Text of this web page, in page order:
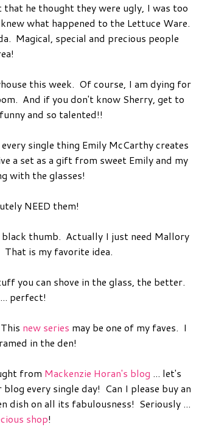
he thought they were ugly, I was too
what happened to the Lettuce Ware.
Magical, special and precious people
this week. Of course, I am dying for
And if you don't know Sherry, get to
and so talented!!
single thing Emily McCarthy creates
a set as a gift from sweet Emily and my
with the glasses!
NEED them!
thumb. Actually I just need Mallory
That is my favorite idea.
you can shove in the glass, the better.
perfect!
new series may be one of my faves. I
in the den!
from Mackenzie Horan's blog ... let's
every single day! Can I please buy an
dish on all its fabulousness! Seriously ...
shop!